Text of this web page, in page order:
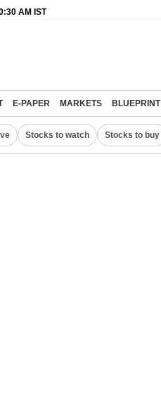
AM IST
E-PAPER MARKETS BLUEPRINT
Stocks to watch Stocks to buy